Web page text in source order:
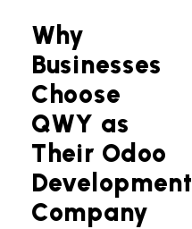
Why
Businesses
Choose
QWY as
Their Odoo
Development
Company